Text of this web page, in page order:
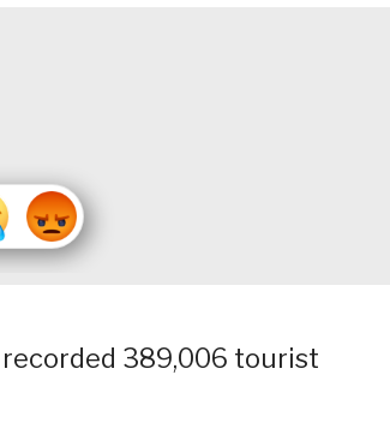
recorded 389,006 tourist